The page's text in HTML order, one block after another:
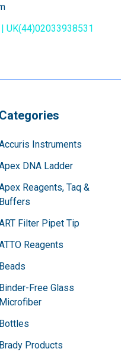
UK(44)02033938531
Categories
Instruments
DNA Ladder
Reagents, Taq &
Buffers
Filter Pipet Tip
Reagents
Beads
Binder-Free Glass
Microfiber
Bottles
Brady Products